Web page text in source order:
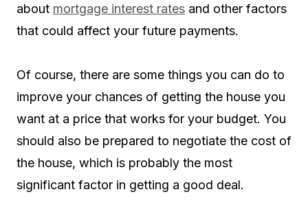
about mortgage interest rates and other factors
that could affect your future payments.
Of course, there are some things you can do to
improve your chances of getting the house you
want at a price that works for your budget. You
should also be prepared to negotiate the cost of
the house, which is probably the most
significant factor in getting a good deal.